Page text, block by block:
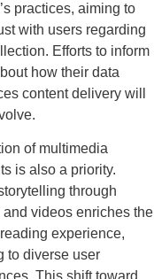
practices, aiming to
with users regarding
Efforts to inform
how their data
content delivery will
of multimedia
is also a priority.
through
and videos enriches the
experience,
to diverse user